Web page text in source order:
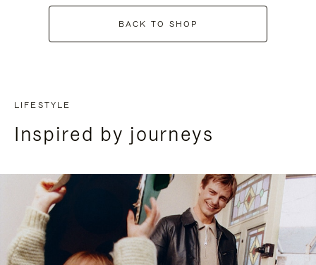
BACK TO SHOP
LIFESTYLE
Inspired by journeys